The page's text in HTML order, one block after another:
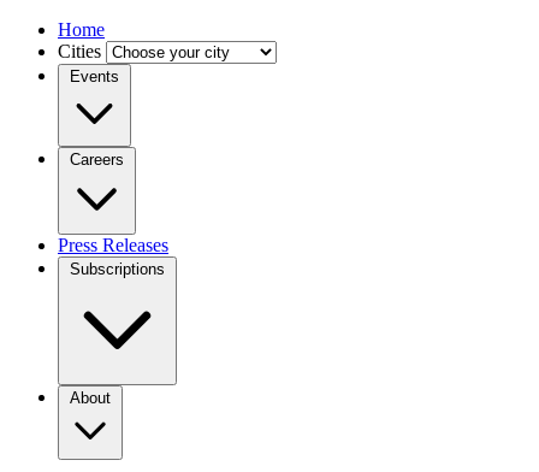
Home
Cities
Events
Careers
Press Releases
Subscriptions
About